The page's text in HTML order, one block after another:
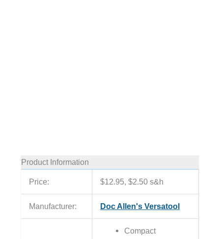
Product Information
Price: $12.95, $2.50 s&h
Manufacturer: Doc Allen's Versatool
Compact